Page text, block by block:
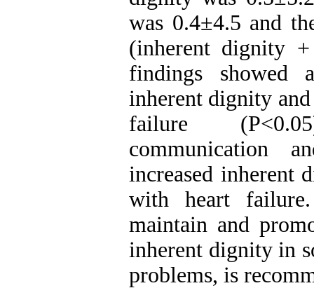
was 0.4±4.5 and
(inherent dignity
findings showed
inherent dignity
failure
communication
increased inherent
with heart
maintain and
inherent dignity in
problems, is